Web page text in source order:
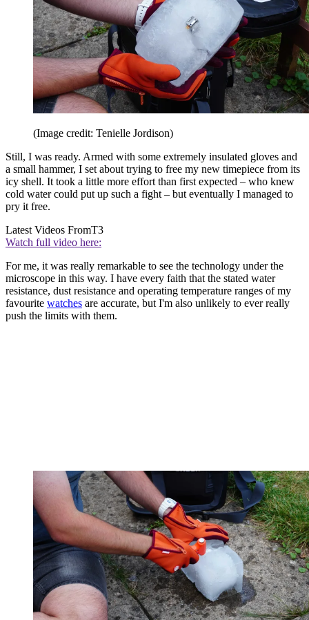
(Image credit: Tenielle Jordison)
Still, I was ready. Armed with some extremely insulated gloves and
a small hammer, I set about trying to free my new timepiece from its
icy shell. It took a little more effort than first expected – who knew
cold water could put up such a fight – but eventually I managed to
pry it free.
Latest Videos FromT3
Watch full video here:
For me, it was really remarkable to see the technology under the
microscope in this way. I have every faith that the stated water
resistance, dust resistance and operating temperature ranges of my
favourite watches are accurate, but I'm also unlikely to ever really
push the limits with them.